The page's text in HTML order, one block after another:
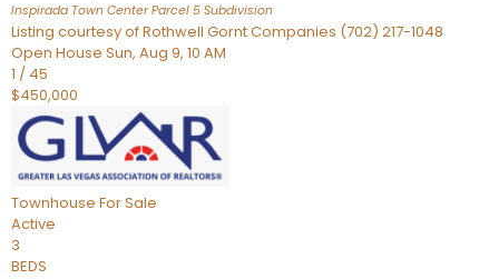
Inspirada Town Center Parcel 5 Subdivision
Listing courtesy of Rothwell Gornt Companies (702) 217-1048
Open House Sun, Aug 9, 10 AM
1 / 45
$450,000
Townhouse For Sale
Active
3
BEDS